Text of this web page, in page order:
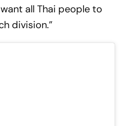
all Thai people to
division.”